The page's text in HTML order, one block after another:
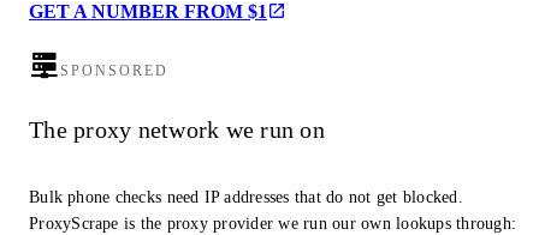
GET A NUMBER FROM $1
SPONSORED
The proxy network we run on
Bulk phone checks need IP addresses that do not get blocked.
ProxyScrape is the proxy provider we run our own lookups through: